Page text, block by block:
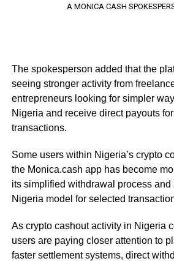
A MONICA CASH
The spokesperson added that the
seeing stronger activity from
entrepreneurs looking for simpler
Nigeria and receive direct payouts
transactions.
Some users within Nigeria’s crypto
the Monica.cash app has become
its simplified withdrawal process and
Nigeria model for selected
As crypto cashout activity in Nigeria
users are paying closer attention to
faster settlement systems, direct